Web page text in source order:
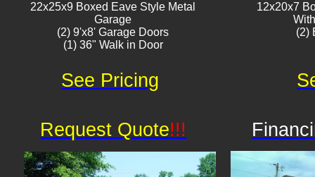
22x25x9 Boxed Eave Style Metal
Garage
(2) 9'x8' Garage Doors
(1) 36" Walk in Door​
12x20x7
(2)
Request Quote!!!
See Pricing